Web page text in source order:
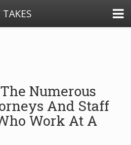
Numerous
And Staff
Work At A